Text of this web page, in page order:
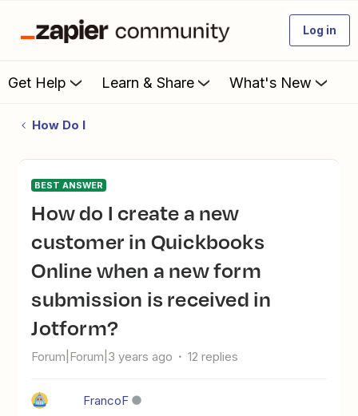
Log in
Get Help Learn & Share What's New
How Do I
BEST ANSWER
How do I create a new
customer in Quickbooks
Online when a new form
submission is received in
Jotform?
Forum|Forum|3 years ago 12 replies
FrancoF